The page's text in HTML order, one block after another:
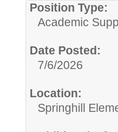
Position Type:
Academic
Date Posted:
7/6/2026
Location:
Springhill